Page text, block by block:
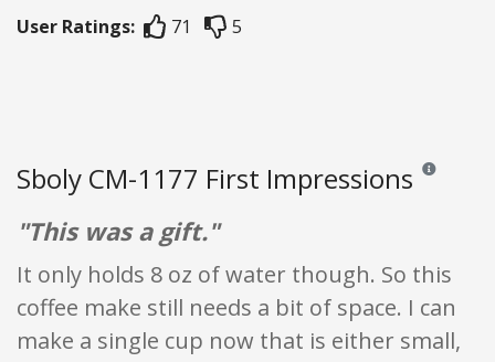
User Ratings: 71 5
Sboly CM-1177 First Impressions Reviews
"This was a gift."
It only holds 8 oz of water though. So this
coffee make still needs a bit of space. I can
make a single cup now that is either small,